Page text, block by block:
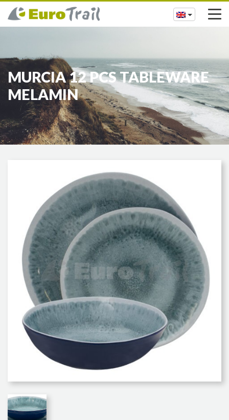
MURCIA 12 PCS TABLEWARE
MELAMIN